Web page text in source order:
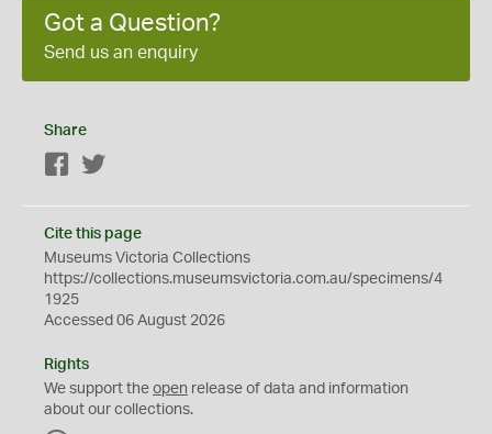
Got a Question?
Send us an enquiry
Share
Facebook
Cite this page
Museums Victoria Collections
https://collections.museumsvictoria.com.au/specimens/4
1925
Accessed 06 August 2026
Rights
We support the open release of data and information
about our collections.